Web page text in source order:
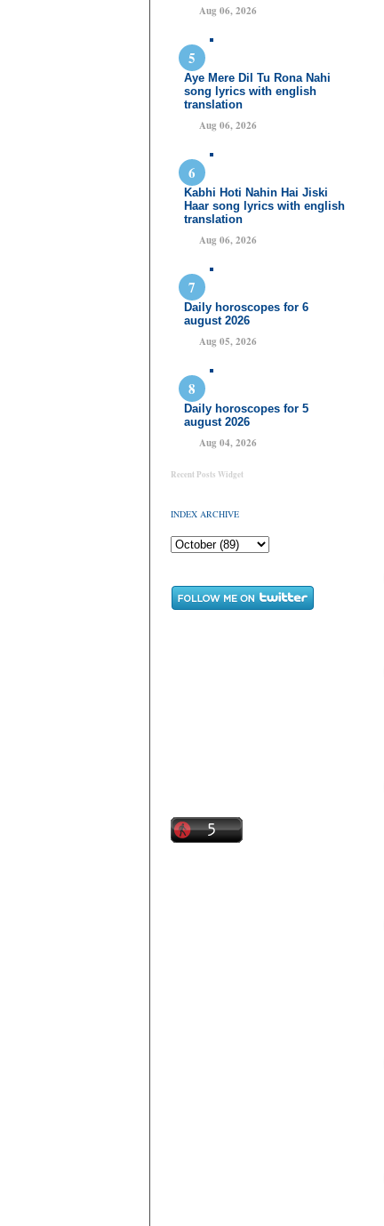
Aug 06, 2026
Aye Mere Dil Tu Rona Nahi
song lyrics with english
translation
Aug 06, 2026
Kabhi Hoti Nahin Hai Jiski
Haar song lyrics with english
translation
Aug 06, 2026
Daily horoscopes for 6
august 2026
Aug 05, 2026
Daily horoscopes for 5
august 2026
Aug 04, 2026
Recent Posts Widget
INDEX ARCHIVE